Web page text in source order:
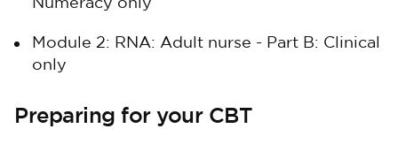
Numeracy only
Module 2: RNA: Adult nurse - Part B: Clinical
only
Preparing for your CBT